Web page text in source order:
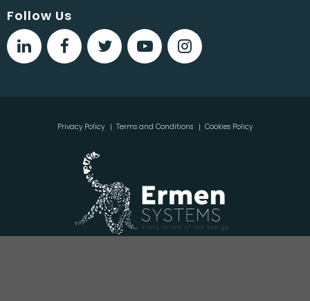
Follow Us
Privacy Policy Terms and Conditions Cookies Policy